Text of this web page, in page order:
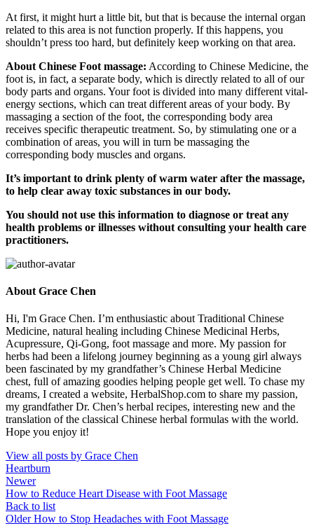
At first, it might hurt a little bit, but that is because the internal organ
related to this area is not function properly. If this happens, you
shouldn’t press too hard, but definitely keep working on that area.
About Chinese Foot massage: According to Chinese Medicine, the
foot is, in fact, a separate body, which is directly related to all of our
body parts and organs. Your foot is divided into many different vital-
energy sections, which can treat different areas of your body. By
massaging a section of the foot, the corresponding body area
receives specific therapeutic treatment. So, by stimulating one or a
combination of areas, you will in turn be massaging the
corresponding body muscles and organs.
It’s important to drink plenty of warm water after the massage,
to help clear away toxic substances in our body.
You should not use this information to diagnose or treat any
health problems or illnesses without consulting your health care
practitioners.
About Grace Chen
Hi, I'm Grace Chen. I’m enthusiastic about Traditional Chinese
Medicine, natural healing including Chinese Medicinal Herbs,
Acupressure, Qi-Gong, foot massage and more. My passion for
herbs had been a lifelong journey beginning as a young girl always
been fascinated by my grandfather’s Chinese Herbal Medicine
chest, full of amazing goodies helping people get well. To chase my
dreams, I created a website, HerbalShop.com to share my passion,
my grandfather Dr. Chen’s herbal recipes, interesting new and the
translation of the classical Chinese herbal formulas with the world.
Hope you enjoy it!
View all posts by Grace Chen
Heartburn
Newer
How to Reduce Heart Disease with Foot Massage
Back to list
Older How to Stop Headaches with Foot Massage